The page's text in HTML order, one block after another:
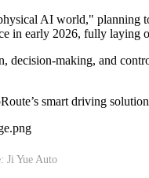
AI world,"
early 2026, fully laying
making, and
smart driving
Ji Yue Auto